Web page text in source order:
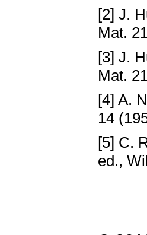
[2] J.
Mat.
[3] J.
Mat.
[4] A.
14
[5] C.
ed.,